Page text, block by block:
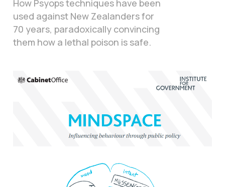
How Psyops techniques have been
used against New Zealanders for
70 years, paradoxically convincing
them how a lethal poison is safe.